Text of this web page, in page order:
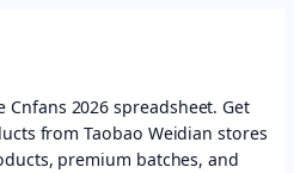
2026 spreadsheet. Get
from Taobao Weidian stores
premium batches, and